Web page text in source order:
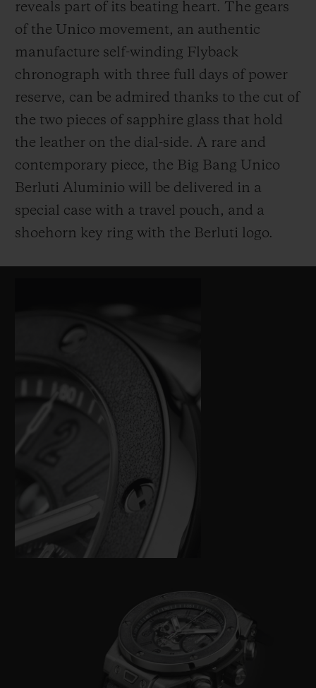
reveals part of its beating heart. The gears
of the Unico movement, an authentic
manufacture self-winding Flyback
chronograph with three full days of power
reserve, can be admired thanks to the cut of
the two pieces of sapphire glass that hold
the leather on the dial-side. A rare and
contemporary piece, the Big Bang Unico
Berluti Aluminio will be delivered in a
special case with a travel pouch, and a
shoehorn key ring with the Berluti logo.